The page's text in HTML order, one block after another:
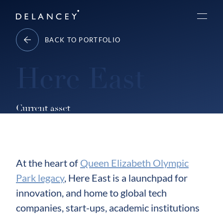
content
Delancey
Menu
BACK TO PORTFOLIO
Here East
Current asset
At the heart of Queen Elizabeth Olympic
Park legacy, Here East is a launchpad for
innovation, and home to global tech
companies, start-ups, academic institutions